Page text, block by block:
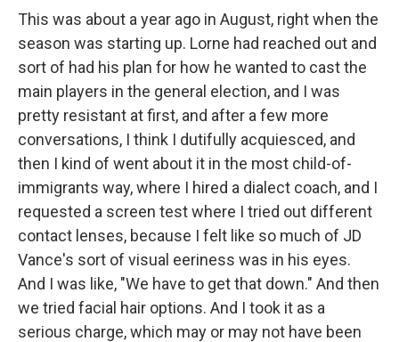
This was about a year ago in August, right when the
season was starting up. Lorne had reached out and
sort of had his plan for how he wanted to cast the
main players in the general election, and I was
pretty resistant at first, and after a few more
conversations, I think I dutifully acquiesced, and
then I kind of went about it in the most child-of-
immigrants way, where I hired a dialect coach, and I
requested a screen test where I tried out different
contact lenses, because I felt like so much of JD
Vance's sort of visual eeriness was in his eyes.
And I was like, "We have to get that down." And then
we tried facial hair options. And I took it as a
serious charge, which may or may not have been